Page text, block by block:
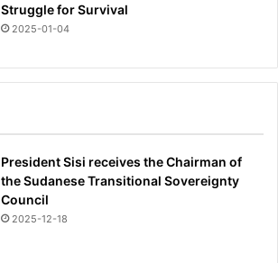
Struggle for Survival
2025-01-04
President Sisi receives the Chairman of
the Sudanese Transitional Sovereignty
Council
2025-12-18